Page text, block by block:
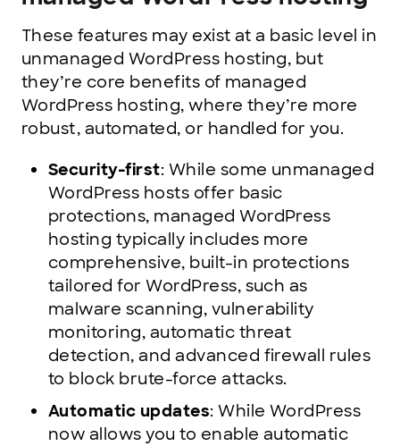
These features may exist at a basic level in
unmanaged WordPress hosting, but
they’re core benefits of managed
WordPress hosting, where they’re more
robust, automated, or handled for you.
Security-first: While some unmanaged
WordPress hosts offer basic
protections, managed WordPress
hosting typically includes more
comprehensive, built-in protections
tailored for WordPress, such as
malware scanning, vulnerability
monitoring, automatic threat
detection, and advanced firewall rules
to block brute-force attacks.
Automatic updates: While WordPress
now allows you to enable automatic